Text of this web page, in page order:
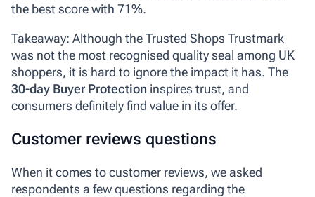
the best score with 71%.
Takeaway: Although the Trusted Shops Trustmark
was not the most recognised quality seal among UK
shoppers, it is hard to ignore the impact it has. The
30-day Buyer Protection inspires trust, and
consumers definitely find value in its offer.
Customer reviews questions
When it comes to customer reviews, we asked
respondents a few questions regarding the